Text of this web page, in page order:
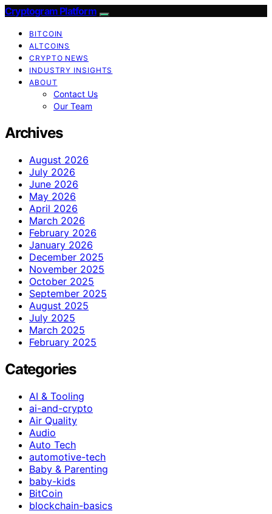
Cryptogram Platform
BITCOIN
ALTCOINS
CRYPTO NEWS
INDUSTRY INSIGHTS
ABOUT
Contact Us
Our Team
Archives
August 2026
July 2026
June 2026
May 2026
April 2026
March 2026
February 2026
January 2026
December 2025
November 2025
October 2025
September 2025
August 2025
July 2025
March 2025
February 2025
Categories
AI & Tooling
ai-and-crypto
Air Quality
Audio
Auto Tech
automotive-tech
Baby & Parenting
baby-kids
BitCoin
blockchain-basics